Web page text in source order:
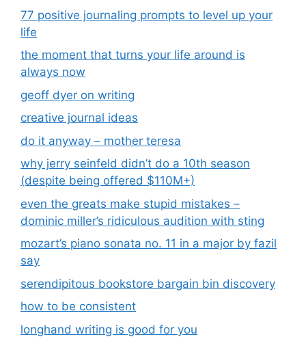
77 positive journaling prompts to level up your
life
the moment that turns your life around is
always now
geoff dyer on writing
creative journal ideas
do it anyway – mother teresa
why jerry seinfeld didn’t do a 10th season
(despite being offered $110M+)
even the greats make stupid mistakes –
dominic miller’s ridiculous audition with sting
mozart’s piano sonata no. 11 in a major by fazil
say
serendipitous bookstore bargain bin discovery
how to be consistent
longhand writing is good for you